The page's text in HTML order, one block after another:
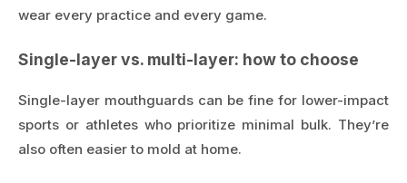
wear every practice and every game.
Single-layer vs. multi-layer: how to choose
Single-layer mouthguards can be fine for lower-impact
sports or athletes who prioritize minimal bulk. They’re
also often easier to mold at home.